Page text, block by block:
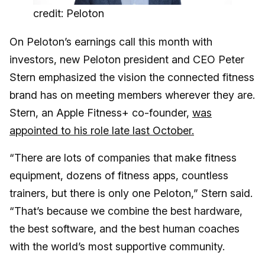
credit: Peloton
On Peloton’s earnings call this month with
investors, new Peloton president and CEO Peter
Stern emphasized the vision the connected fitness
brand has on meeting members wherever they are.
Stern, an Apple Fitness+ co-founder, was
appointed to his role late last October.
“There are lots of companies that make fitness
equipment, dozens of fitness apps, countless
trainers, but there is only one Peloton,” Stern said.
“That’s because we combine the best hardware,
the best software, and the best human coaches
with the world’s most supportive community.